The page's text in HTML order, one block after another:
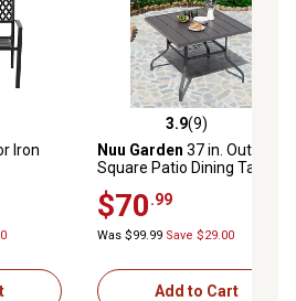
3 reviews
Iron
3.9 out of 5 stars with 9
3.9(9)
Nuu Garden 37 in. Outdoor
Square Patio Dining Table
with 1.57 in. Umbrella Hole,
Gray
$70.99
Was $99.99 Save $29.00
Add to Cart